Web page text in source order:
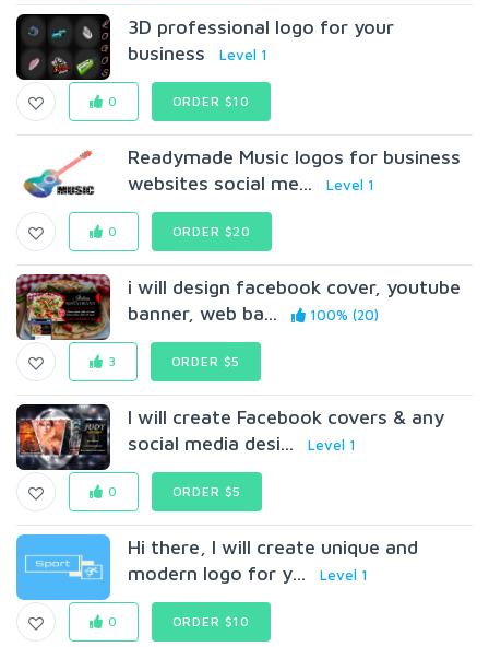
3D professional logo for your
business
Level 1
0 ORDER $10
Readymade Music logos for business
websites social me...
Level 1
0 ORDER $20
i will design facebook cover, youtube
banner, web ba...
100% (20)
3 ORDER $5
I will create Facebook covers & any
social media desi...
Level 1
0 ORDER $5
Hi there, I will create unique and
modern logo for y...
Level 1
0 ORDER $10